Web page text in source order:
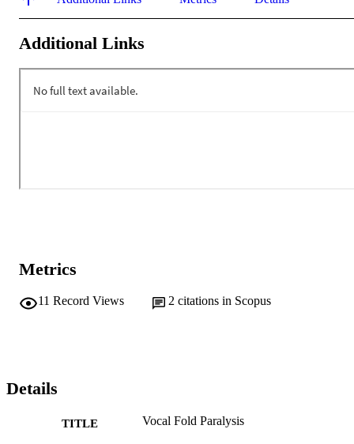
Additional Links
Metrics
11 Record Views 2 citations in Scopus
Details
TITLE Vocal Fold Paralysis